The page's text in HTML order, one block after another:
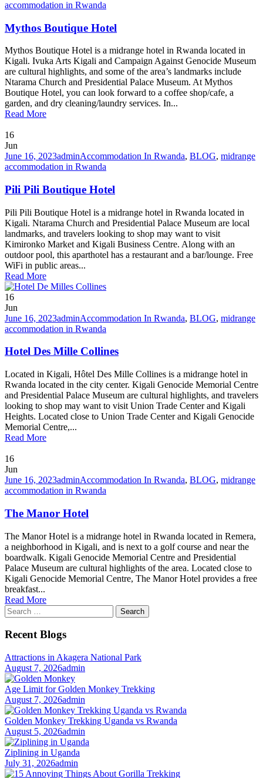
accommodation in Rwanda
Mythos Boutique Hotel
Mythos Boutique Hotel is a midrange hotel in Rwanda located in
Kigali. Ivuka Arts Kigali and Campaign Against Genocide Museum
are cultural highlights, and some of the area’s landmarks include
Ntarama Church and Presidential Palace Museum. At Mythos
Boutique Hotel, you can look forward to a coffee shop/cafe, a
garden, and dry cleaning/laundry services. In...
Read More
16
Jun
June 16, 2023adminAccommodation In Rwanda, BLOG, midrange
accommodation in Rwanda
Pili Pili Boutique Hotel
Pili Pili Boutique Hotel is a midrange hotel in Rwanda located in
Kigali. Ntarama Church and Presidential Palace Museum are local
landmarks, and travelers looking to shop may want to visit
Kimironko Market and Kigali Business Centre. Along with an
outdoor pool, this aparthotel has a restaurant and a bar/lounge. Free
WiFi in public areas...
Read More
16
Jun
June 16, 2023adminAccommodation In Rwanda, BLOG, midrange
accommodation in Rwanda
Hotel Des Mille Collines
Located in Kigali, Hôtel Des Mille Collines is a midrange hotel in
Rwanda located in the city center. Kigali Genocide Memorial Centre
and Presidential Palace Museum are cultural highlights, and travelers
looking to shop may want to visit Union Trade Center and Kigali
Heights. Located close to Union Trade Center and Kigali Genocide
Memorial Centre,...
Read More
16
Jun
June 16, 2023adminAccommodation In Rwanda, BLOG, midrange
accommodation in Rwanda
The Manor Hotel
The Manor Hotel is a midrange hotel in Rwanda located in Remera,
a neighborhood in Kigali, and is next to a golf course and near the
boardwalk. Kigali Genocide Memorial Centre and Presidential
Palace Museum are cultural highlights of the area. Located close to
Kigali Genocide Memorial Centre, The Manor Hotel provides a free
breakfast...
Read More
Search
for:
Recent Blogs
Attractions in Akagera National Park
August 7, 2026admin
Age Limit for Golden Monkey Trekking
August 7, 2026admin
Golden Monkey Trekking Uganda vs Rwanda
August 5, 2026admin
Ziplining in Uganda
July 31, 2026admin